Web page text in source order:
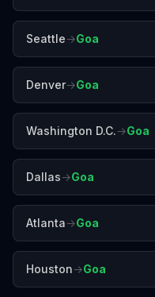
Seattle→Goa
Denver→Goa
Washington D.C.→Goa
Dallas→Goa
Atlanta→Goa
Houston→Goa